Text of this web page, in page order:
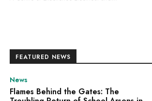
FEATURED NEWS
News
Flames Behind the Gates: The